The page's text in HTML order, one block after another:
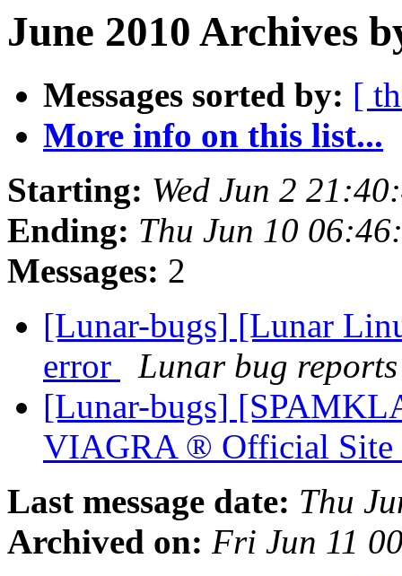
June 2010 Archives
Messages sorted by: [
More info on this list...
Starting: Wed Jun 2
Ending: Thu Jun 10
Messages: 2
[Lunar-bugs] [Lunar
error
Lunar bug
[Lunar-bugs]
VIAGRA ® Official
Last message date: Thu
Archived on: Fri Jun 11